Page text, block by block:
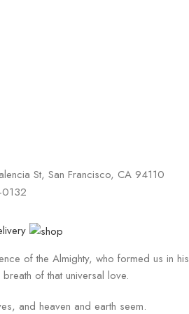
St, San Francisco, CA 94110
of the Almighty, who formed us in his
of that universal love.
and heaven and earth seem.